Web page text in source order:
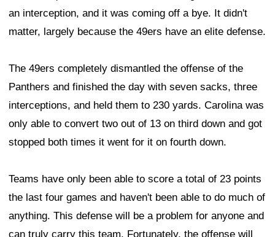
an interception, and it was coming off a bye. It didn't
matter, largely because the 49ers have an elite defense.
The 49ers completely dismantled the offense of the
Panthers and finished the day with seven sacks, three
interceptions, and held them to 230 yards. Carolina was
only able to convert two out of 13 on third down and got
stopped both times it went for it on fourth down.
Teams have only been able to score a total of 23 points
the last four games and haven't been able to do much of
anything. This defense will be a problem for anyone and
can truly carry this team. Fortunately, the offense will